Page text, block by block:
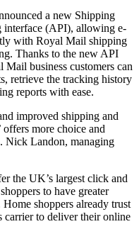
a new Shipping
interface (API), allowing e-
with Royal Mail shipping
Thanks to the new API
Mail business customers can
retrieve the tracking history
reports with ease.
improved shipping and
more choice and
Nick Landon, managing
the UK’s largest click and
to have greater
shoppers already trust
carrier to deliver their online